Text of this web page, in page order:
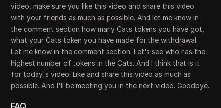
video, make sure you like this video and share this video
with your friends as much as possible. And let me know in
the comment section how many Cats tokens you have got,
what your Cats token you have made for the withdrawal.
Let me know in the comment section. Let's see who has the
highest number of tokens in the Cats. And I think that is it
for today's video. Like and share this video as much as
possible. And I'll be meeting you in the next video. Goodbye.
FAQ